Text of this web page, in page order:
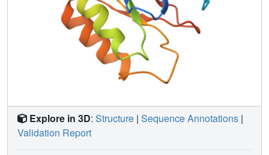
Explore in 3D: Structure | Sequence Annotations |
Validation Report